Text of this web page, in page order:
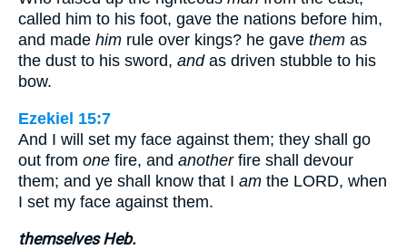
called him to his foot, gave the nations before him,
and made him rule over kings? he gave them as
the dust to his sword, andas driven stubble to his
bow.
Ezekiel 15:7
And I will set my face against them; they shall go
out from one fire, and anotherfire shall devour
them; and ye shall know that I am the LORD, when
I set my face against them.
themselves Heb.